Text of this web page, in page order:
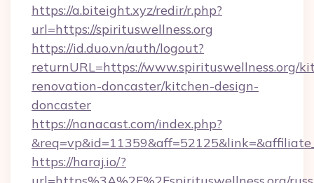
https://a.biteight.xyz/redir/r.php?
url=https://spirituswellness.org
https://id.duo.vn/auth/logout?
returnURL=https://www.spirituswellness.org/
renovation-doncaster/kitchen-design-
doncaster
https://nanacast.com/index.php?
https://haraj.io/?